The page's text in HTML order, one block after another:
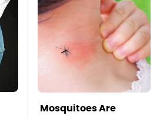
Mosquitoes Are